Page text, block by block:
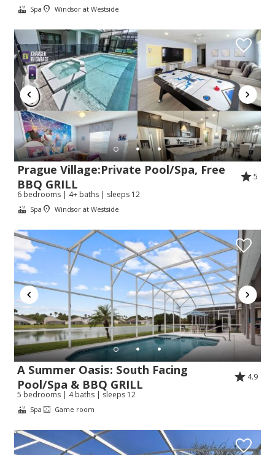
Spa Windsor at Westside
Prague Village:Private Pool/Spa, Free
BBQ GRILL
5
6 bedrooms | 4+ baths | sleeps 12
Spa Windsor at Westside
A Summer Oasis: South Facing
Pool/Spa & BBQ GRILL
4.9
5 bedrooms | 4 baths | sleeps 12
Spa Game room